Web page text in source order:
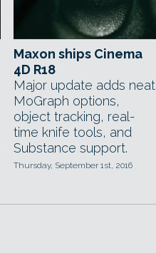
Maxon ships Cinema
4D R18
Major update adds neat
MoGraph options,
object tracking, real-
time knife tools, and
Substance support.
Thursday, September 1st, 2016